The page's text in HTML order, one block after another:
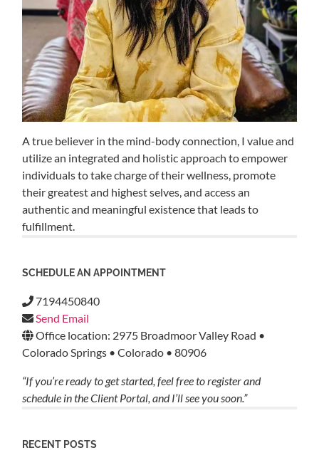
A true believer in the mind-body connection, I value and
utilize an integrated and holistic approach to empower
individuals to take charge of their wellness, promote
their greatest and highest selves, and access an
authentic and meaningful existence that leads to
fulfillment.
SCHEDULE AN APPOINTMENT
7194450840
Send Email
Office location: 2975 Broadmoor Valley Road •
Colorado Springs • Colorado • 80906
“If you’re ready to get started, feel free to register and
schedule in the Client Portal, and I’ll see you soon.”
RECENT POSTS